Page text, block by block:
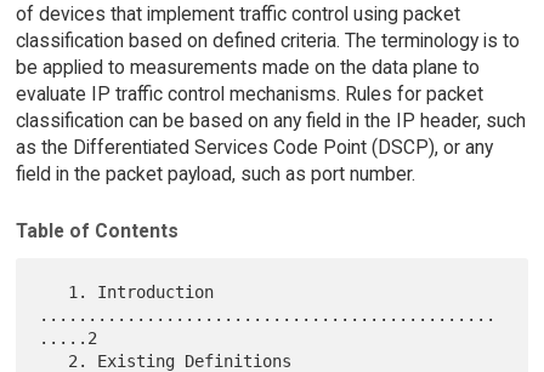
of devices that implement traffic control using packet
classification based on defined criteria. The terminology is to
be applied to measurements made on the data plane to
evaluate IP traffic control mechanisms. Rules for packet
classification can be based on any field in the IP header, such
as the Differentiated Services Code Point (DSCP), or any
field in the packet payload, such as port number.
Table of Contents
...............................................
.....2